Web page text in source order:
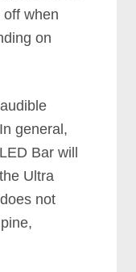
when
on
general,
Bar will
Ultra
not